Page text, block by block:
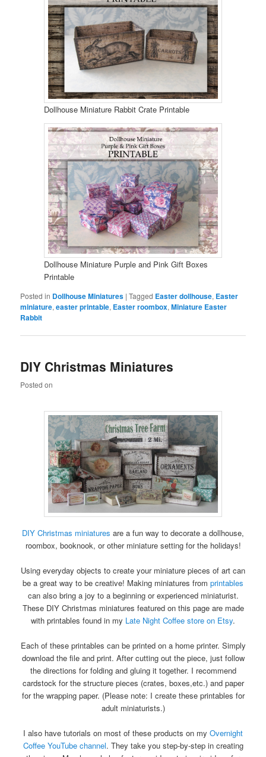
Dollhouse Miniature Rabbit Crate Printable
Dollhouse Miniature Purple and Pink Gift Boxes
Printable
Posted in Dollhouse Miniatures |Tagged Easter dollhouse, Easter
miniature,easter printable, Easter roombox,Miniature Easter
Rabbit
DIY Christmas Miniatures
Posted on
DIY Christmas miniatures are a fun way to decorate a dollhouse,
roombox, booknook, or other miniature setting for the holidays!
Using everyday objects to create your miniature pieces of art can
be a great way to be creative! Making miniatures from printables
can also bring a joy to a beginning or experienced miniaturist.
These DIY Christmas miniatures featured on this page are made
with printables found in my Late Night Coffee store on Etsy.
Each of these printables can be printed on a home printer. Simply
download the file and print. After cutting out the piece, just follow
the directions for folding and gluing it together. I recommend
cardstock for the structure pieces (crates, boxes,etc.) and paper
for the wrapping paper. (Please note: I create these printables for
adult miniaturists.)
I also have tutorials on most of these products on my Overnight
Coffee YouTube channel. They take you step-by-step in creating